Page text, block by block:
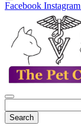
Facebook Instagram